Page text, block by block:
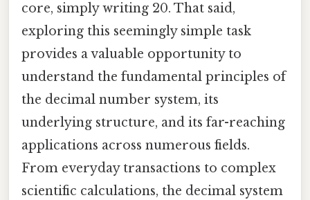
core, simply writing 20. That said,
exploring this seemingly simple task
provides a valuable opportunity to
understand the fundamental principles of
the decimal number system, its
underlying structure, and its far-reaching
applications across numerous fields.
From everyday transactions to complex
scientific calculations, the decimal system